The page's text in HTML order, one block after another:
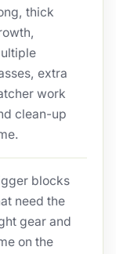
thick
extra
work
clean-up
blocks
need the
gear and
on the